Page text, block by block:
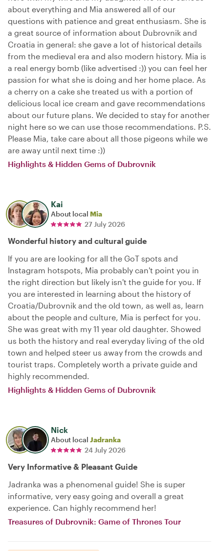
about everything and Mia answered all of our
questions with patience and great enthusiasm. She is
a great source of information about Dubrovnik and
Croatia in general: she gave a lot of historical details
from the medieval era and also modern history. Mia is
a real energy bomb (like advertised :)) you can feel her
passion for what she is doing and her home place. As
a cherry on a cake she treated us with a portion of
delicious local ice cream and gave recommendations
about our future plans. We decided to stay for another
night here so we can use those recommendations. P.S.
Please Mia, take care about all those pigeons while we
are away until next time :))
Highlights & Hidden Gems of Dubrovnik
Kai
About local Mia
27 July 2026
Wonderful history and cultural guide
If you are are looking for all the GoT spots and
Instagram hotspots, Mia probably can't point you in
the right direction but likely isn't the guide for you. If
you are interested in learning about the history of
Croatia/Dubrovnik and the old town, as well as, learn
about the people and culture, Mia is perfect for you.
She was great with my 11 year old daughter. Showed
us both the history and real everyday living of the old
town and helped steer us away from the crowds and
tourist traps. Completely worth a private guide and
highly recommended.
Highlights & Hidden Gems of Dubrovnik
Nick
About local Jadranka
24 July 2026
Very Informative & Pleasant Guide
Jadranka was a phenomenal guide! She is super
informative, very easy going and overall a great
experience. Can highly recommend her!
Treasures of Dubrovnik: Game of Thrones Tour